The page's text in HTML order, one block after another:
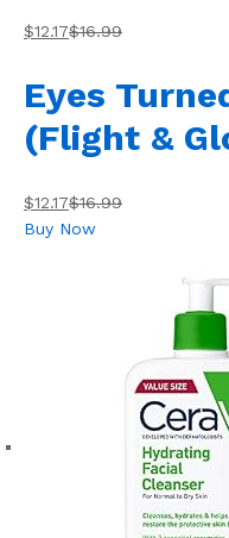
$12.17$16.99
Eyes
(Flight &
$12.17$16.99
Buy Now